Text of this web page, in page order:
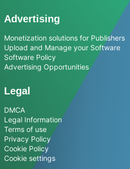
Advertising
Monetization solutions for Publishers
Upload and Manage your Software
Software Policy
Advertising Opportunities
Legal
DMCA
Legal Information
Terms of use
Privacy Policy
Cookie Policy
Cookie settings